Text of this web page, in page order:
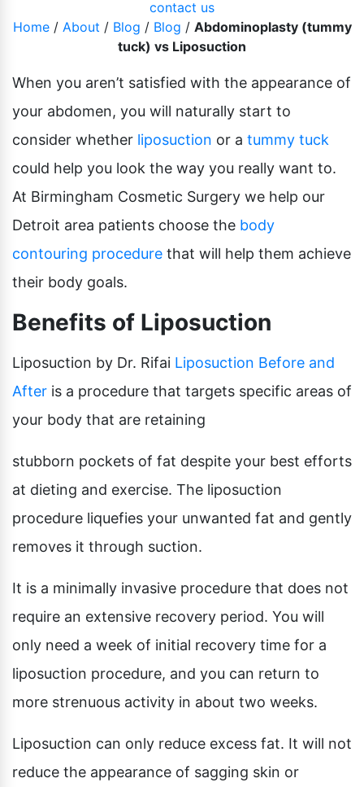
Pubic Lift
Vaginal Laser Rejuvenation
Radiesse
contact us
Home/ About / Blog / Blog / Abdominoplasty (tummy
tuck) vs Liposuction
When you aren’t satisfied with the appearance of
your abdomen, you will naturally start to
consider whether liposuction or a tummy tuck
could help you look the way you really want to.
At Birmingham Cosmetic Surgery we help our
Detroit area patients choose the body
contouring procedure that will help them achieve
their body goals.
Benefits of Liposuction
Liposuction by Dr. Rifai Liposuction Before and
After is a procedure that targets specific areas of
your body that are retaining
stubborn pockets of fat despite your best efforts
at dieting and exercise. The liposuction
procedure liquefies your unwanted fat and gently
removes it through suction.
It is a minimally invasive procedure that does not
require an extensive recovery period. You will
only need a week of initial recovery time for a
liposuction procedure, and you can return to
more strenuous activity in about two weeks.
Liposuction can only reduce excess fat. It will not
reduce the appearance of sagging skin or